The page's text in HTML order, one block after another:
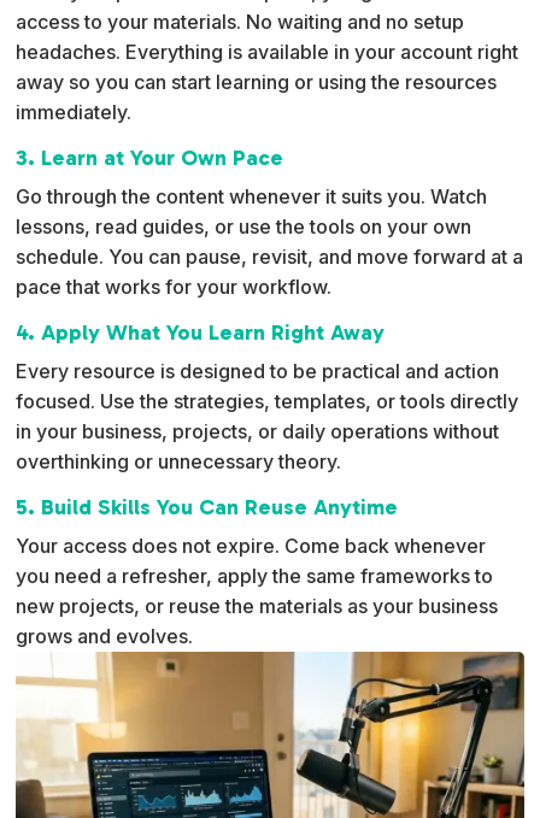
access to your materials. No waiting and no setup
headaches. Everything is available in your account right
away so you can start learning or using the resources
immediately.
3. Learn at Your Own Pace
Go through the content whenever it suits you. Watch
lessons, read guides, or use the tools on your own
schedule. You can pause, revisit, and move forward at a
pace that works for your workflow.
4. Apply What You Learn Right Away
Every resource is designed to be practical and action
focused. Use the strategies, templates, or tools directly
in your business, projects, or daily operations without
overthinking or unnecessary theory.
5. Build Skills You Can Reuse Anytime
Your access does not expire. Come back whenever
you need a refresher, apply the same frameworks to
new projects, or reuse the materials as your business
grows and evolves.